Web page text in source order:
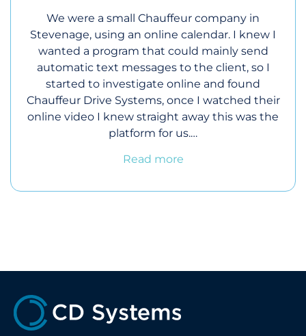
We were a small Chauffeur company in
Stevenage, using an online calendar. I knew I
wanted a program that could mainly send
automatic text messages to the client, so I
started to investigate online and found
Chauffeur Drive Systems, once I watched their
online video I knew straight away this was the
platform for us.…
Read more